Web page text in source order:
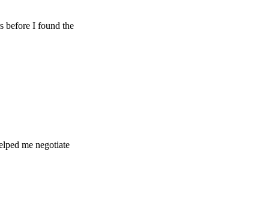
I found the
negotiate